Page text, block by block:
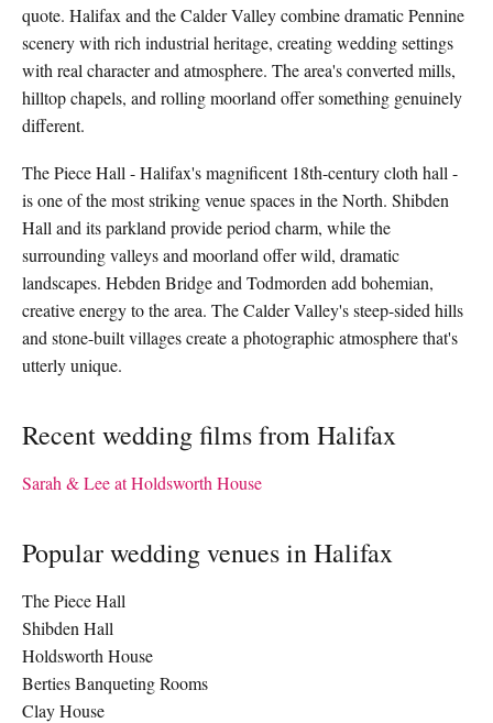
quote. Halifax and the Calder Valley combine dramatic Pennine
scenery with rich industrial heritage, creating wedding settings
with real character and atmosphere. The area's converted mills,
hilltop chapels, and rolling moorland offer something genuinely
different.
The Piece Hall - Halifax's magnificent 18th-century cloth hall -
is one of the most striking venue spaces in the North. Shibden
Hall and its parkland provide period charm, while the
surrounding valleys and moorland offer wild, dramatic
landscapes. Hebden Bridge and Todmorden add bohemian,
creative energy to the area. The Calder Valley's steep-sided hills
and stone-built villages create a photographic atmosphere that's
utterly unique.
Recent wedding films from Halifax
Sarah & Lee at Holdsworth House
Popular wedding venues in Halifax
The Piece Hall
Shibden Hall
Holdsworth House
Berties Banqueting Rooms
Clay House